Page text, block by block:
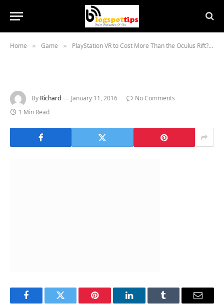
Home » Game » PlayStation VR to Cost More Than the Oculus Rift?
By Richard January 11, 2016
No Comments
1 Min Read
FacebookTwitter Pinterest LinkedInTumblr Email